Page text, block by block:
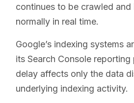
continues to be crawled and
normally in real time.
Google’s indexing systems
its Search Console reporting
delay affects only the data
underlying indexing activity.